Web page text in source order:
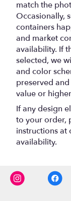
match the
Occasionally,
containers
and market
availability. If
selected, we
and color
preserved
value or
If any design
to your order,
instructions at
availability.